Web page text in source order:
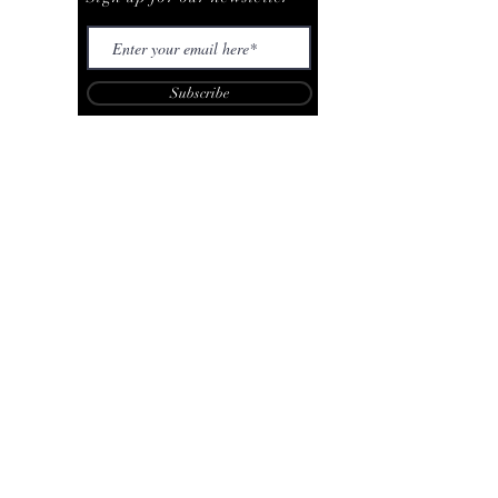
Subscribe